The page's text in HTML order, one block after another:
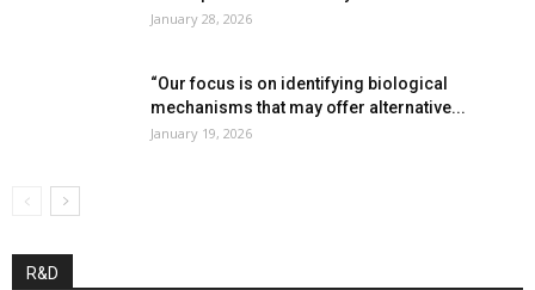
January 28, 2026
“Our focus is on identifying biological
mechanisms that may offer alternative...
January 19, 2026
R&D